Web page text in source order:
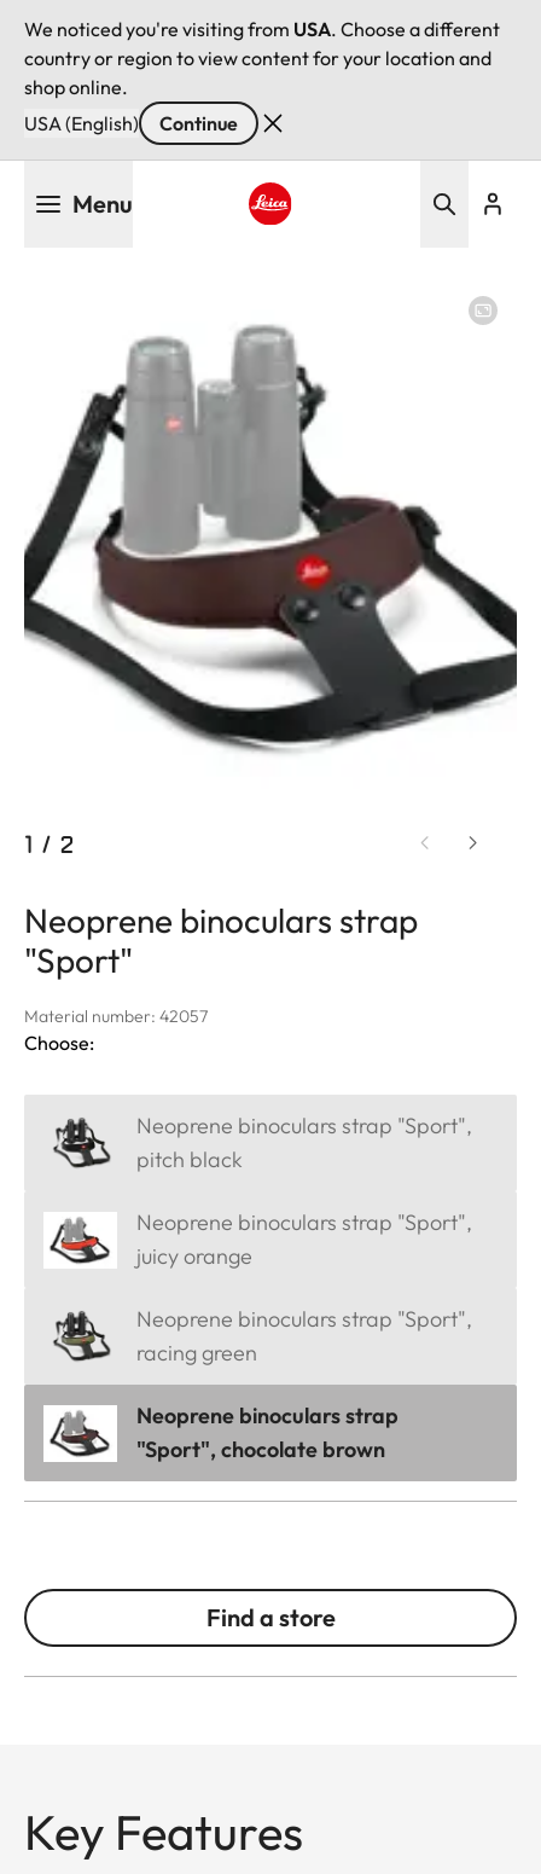
We noticed you're visiting from USA. Choose a different
country or region to view content for your location and
shop online.
USA (English)
Continue
Menu
1 / 2
Neoprene binoculars strap
"Sport"
Material number: 42057
Choose:
Neoprene binoculars strap "Sport",
pitch black
Neoprene binoculars strap "Sport",
juicy orange
Neoprene binoculars strap "Sport",
racing green
Neoprene binoculars strap
"Sport", chocolate brown
Find a store
Key Features